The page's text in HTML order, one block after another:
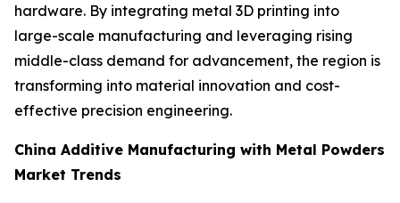
hardware. By integrating metal 3D printing into
large-scale manufacturing and leveraging rising
middle-class demand for advancement, the region is
transforming into material innovation and cost-
effective precision engineering.
China Additive Manufacturing with Metal Powders
Market Trends